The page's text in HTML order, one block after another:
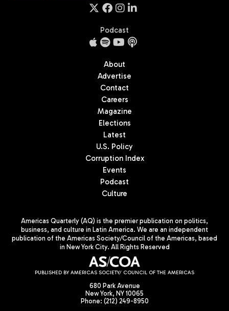
Podcast
About
Advertise
Contact
Careers
Magazine
Elections
Latest
U.S. Policy
Corruption Index
Events
Podcast
Culture
Americas Quarterly (AQ) is the premier publication on politics,
business, and culture in Latin America. We are an independent
publication of the Americas Society/Council of the Americas, based
in New York City. All Rights Reserved
PUBLISHED BY AMERICAS SOCIETY/ COUNCIL OF THE AMERICAS
680 Park Avenue
New York, NY 10065
Phone: (212) 249-8950